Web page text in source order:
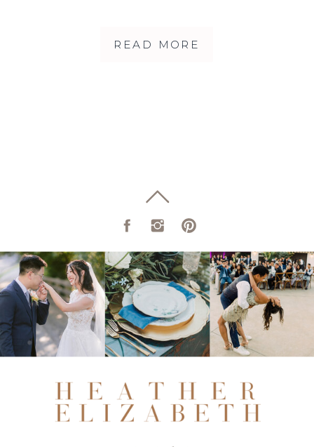
READ MORE